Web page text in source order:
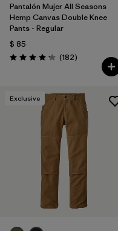
Pantalón Mujer All Seasons
Hemp Canvas Double Knee
Pants - Regular
$ 85
Valoración: 4.2 / 5
(182Comentarios
)
Exclusive